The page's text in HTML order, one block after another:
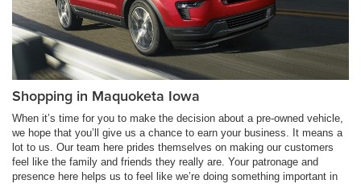
Shopping in Maquoketa Iowa
When it’s time for you to make the decision about a pre-owned vehicle,
we hope that you’ll give us a chance to earn your business. It means a
lot to us. Our team here prides themselves on making our customers
feel like the family and friends they really are. Your patronage and
presence here helps us to feel like we’re doing something important in